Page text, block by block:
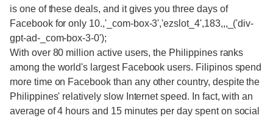
is one of these deals, and it gives you three days of
Facebook for only 10.,'_com-box-3','ezslot_4',183,,,_('div-
gpt-ad-_com-box-3-0');
With over 80 million active users, the Philippines ranks
among the world's largest Facebook users. Filipinos spend
more time on Facebook than any other country, despite the
Philippines' relatively slow Internet speed. In fact, with an
average of 4 hours and 15 minutes per day spent on social